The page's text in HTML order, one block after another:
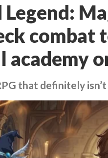
combat
academy
that definitely